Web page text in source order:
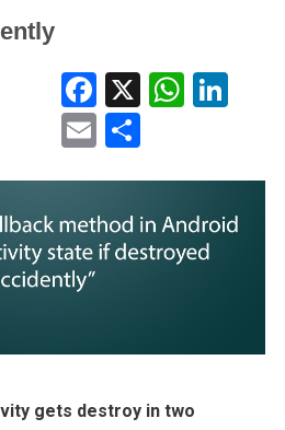
Fac
ebo
Wha
Ema
gets destroy in two